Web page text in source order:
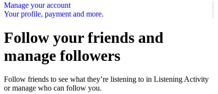
Manage your account
Your profile, payment and more.
Follow your friends and
manage followers
Follow friends to see what they’re listening to in Listening Activity
or manage who can follow you.